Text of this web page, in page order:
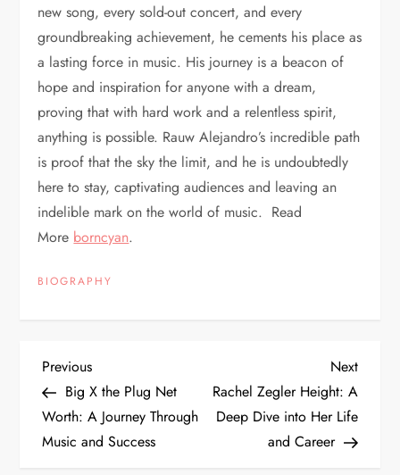
new song, every sold-out concert, and every
groundbreaking achievement, he cements his place as
a lasting force in music. His journey is a beacon of
hope and inspiration for anyone with a dream,
proving that with hard work and a relentless spirit,
anything is possible. Rauw Alejandro’s incredible path
is proof that the sky the limit, and he is undoubtedly
here to stay, captivating audiences and leaving an
indelible mark on the world of music. Read
More borncyan.
BIOGRAPHY
P
o
s
Previous
Post
Previous
Big X the Plug Net
Worth: A Journey Through
Music and Success
Next
Post
Next
Rachel Zegler Height: A
Deep Dive into Her Life
and Career